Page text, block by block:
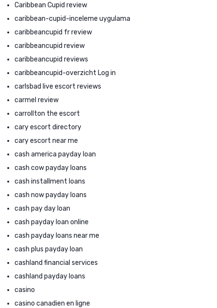
Caribbean Cupid review
caribbean-cupid-inceleme uygulama
caribbeancupid fr review
caribbeancupid review
caribbeancupid reviews
caribbeancupid-overzicht Log in
carlsbad live escort reviews
carmel review
carrollton the escort
cary escort directory
cary escort near me
cash america payday loan
cash cow payday loans
cash installment loans
cash now payday loans
cash pay day loan
cash payday loan online
cash payday loans near me
cash plus payday loan
cashland financial services
cashland payday loans
casino
casino canadien en ligne